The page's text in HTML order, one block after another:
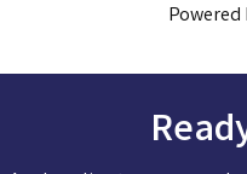
Powered